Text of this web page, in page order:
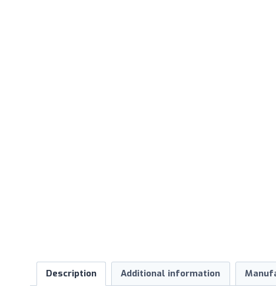
Description Additional information